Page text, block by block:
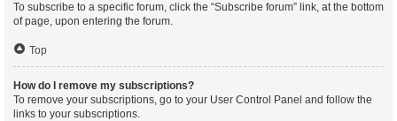
To subscribe to a specific forum, click the “Subscribe forum” link, at the bottom
of page, upon entering the forum.
Top
How do I remove my subscriptions?
To remove your subscriptions, go to your User Control Panel and follow the
links to your subscriptions.